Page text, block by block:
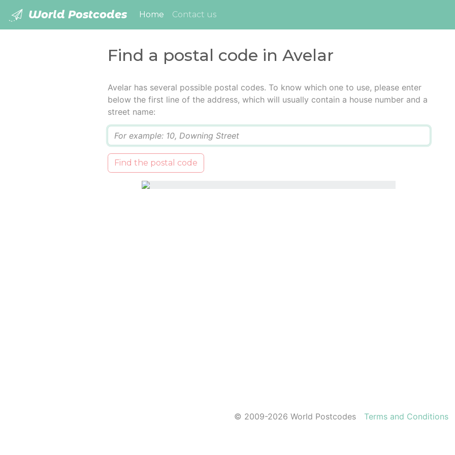
World Postcodes Home (current)
Contact us
Find a postal code in Avelar
Avelar has several possible postal codes. To know which one to use, please enter
below the first line of the address, which will usually contain a house number and a
street name:
Find the postal code
© 2009-2026 World Postcodes Terms and Conditions